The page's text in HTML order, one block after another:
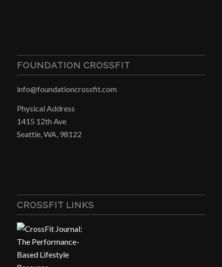
FOUNDATION CROSSFIT
info@foundationcrossfit.com
Physical Address
1415 12th Ave
Seattle, WA, 98122
CROSSFIT LINKS